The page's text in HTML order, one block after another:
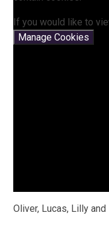
If you would like to
Manage Cookies
Oliver, Lucas, Lilly and